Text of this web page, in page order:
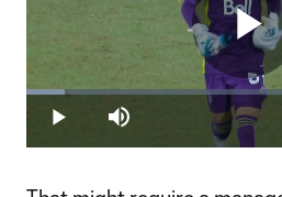
Play Mute
Loaded:
8.71%